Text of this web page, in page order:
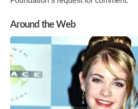
Around the Web